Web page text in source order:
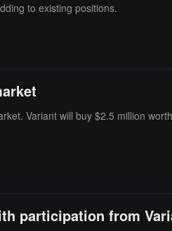
to existing positions.
Variant will buy $2.5 million
participation from